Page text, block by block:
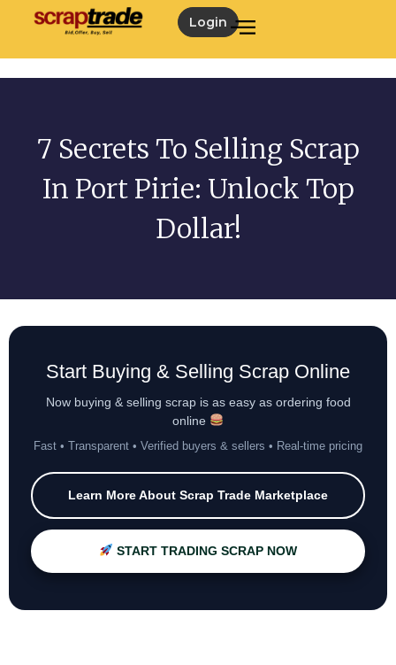
Login
7 Secrets To Selling Scrap
In Port Pirie: Unlock Top
Dollar!
Start Buying & Selling Scrap Online
Now buying & selling scrap is as easy as ordering food
online
Fast • Transparent • Verified buyers & sellers • Real-time pricing
Learn More About Scrap Trade Marketplace
START TRADING SCRAP NOW